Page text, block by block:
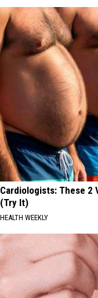
Cardiologists: These 2
(Try It)
HEALTH WEEKLY